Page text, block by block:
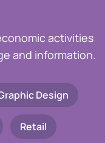
activities
and information.
Design
Retail